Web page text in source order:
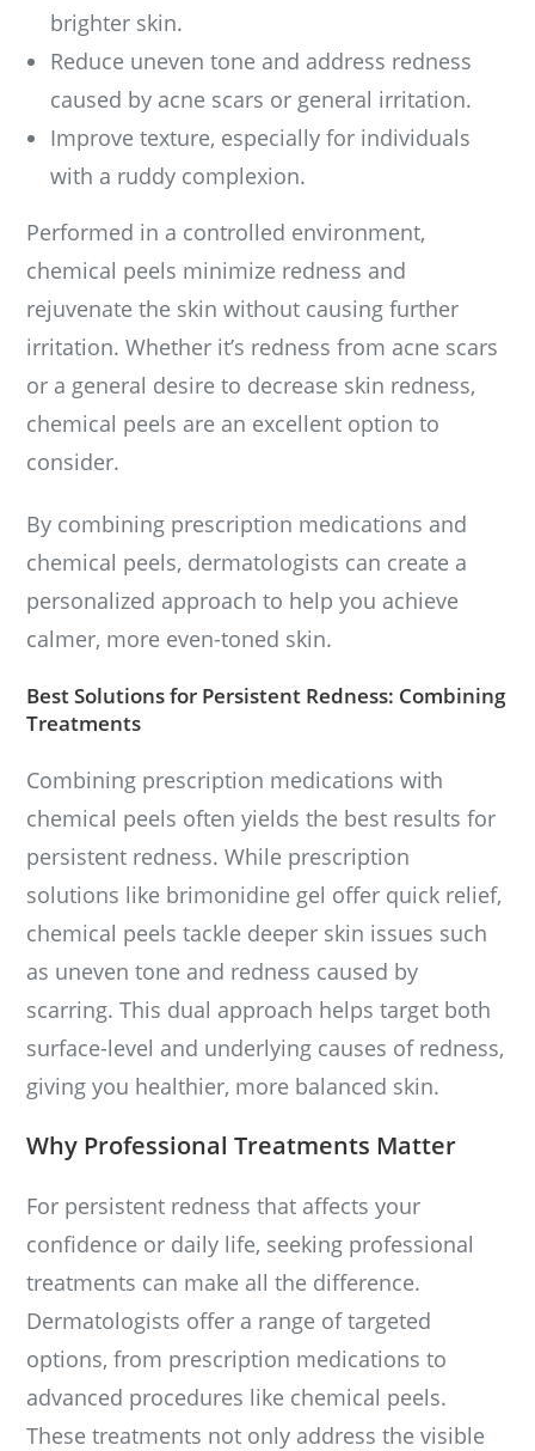
brighter skin.
Reduce uneven tone and address redness
caused by acne scars or general irritation.
Improve texture, especially for individuals
with a ruddy complexion.
Performed in a controlled environment,
chemical peels minimize redness and
rejuvenate the skin without causing further
irritation. Whether it’s redness from acne scars
or a general desire to decrease skin redness,
chemical peels are an excellent option to
consider.
By combining prescription medications and
chemical peels, dermatologists can create a
personalized approach to help you achieve
calmer, more even-toned skin.
Best Solutions for Persistent Redness: Combining
Treatments
Combining prescription medications with
chemical peels often yields the best results for
persistent redness. While prescription
solutions like brimonidine gel offer quick relief,
chemical peels tackle deeper skin issues such
as uneven tone and redness caused by
scarring. This dual approach helps target both
surface-level and underlying causes of redness,
giving you healthier, more balanced skin.
Why Professional Treatments Matter
For persistent redness that affects your
confidence or daily life, seeking professional
treatments can make all the difference.
Dermatologists offer a range of targeted
options, from prescription medications to
advanced procedures like chemical peels.
These treatments not only address the visible